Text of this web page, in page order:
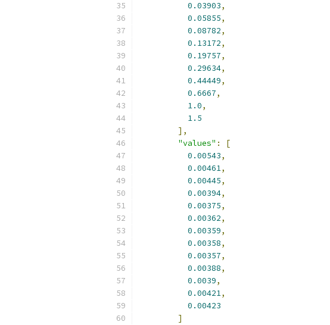
0.03903,
0.05855,
0.08782,
0.13172,
0.19757,
0.29634,
0.44449,
0.6667,
1.0,
1.5
],
"values" :
[
0.00543,
0.00461,
0.00445,
0.00394,
0.00375,
0.00362,
0.00359,
0.00358,
0.00357,
0.00388,
0.0039,
0.00421,
0.00423
]